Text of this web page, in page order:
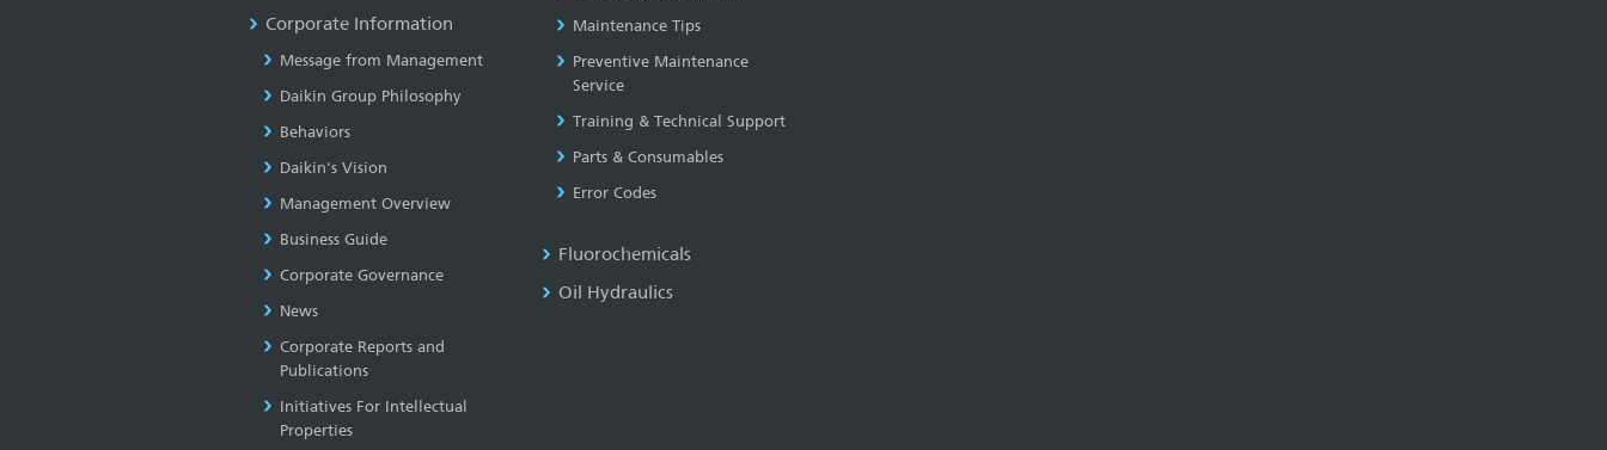
Corporate Information
Message from Management
Daikin Group Philosophy
Behaviors
Daikin's Vision
Management Overview
Business Guide
Corporate Governance
News
Corporate Reports and
Publications
Initiatives For Intellectual
Properties
Maintenance Tips
Preventive Maintenance
Service
Training & Technical Support
Parts & Consumables
Error Codes
Fluorochemicals
Oil Hydraulics